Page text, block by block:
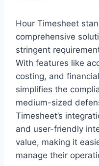
Hour Timesheet
comprehensive
stringent
With features like
costing, and
simplifies the
medium-sized
Timesheet’s
and user-friendly
value, making it
manage their